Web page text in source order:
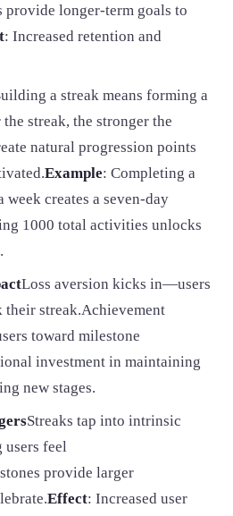
provide longer-term goals to
: Increased retention and
a streak means forming a
streak, the stronger the
natural progression points
Example: Completing a
week creates a seven-day
1000 total activities unlocks
Loss aversion kicks in—users
their streak.Achievement
toward milestone
investment in maintaining
new stages.
Streaks tap into intrinsic
users feel
provide larger
Effect: Increased user